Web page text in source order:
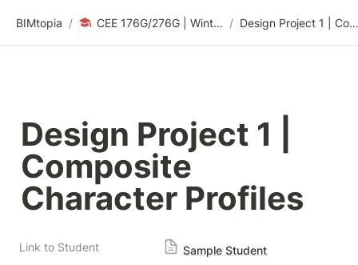
BIMtopia / CEE 176G/276G | Winter 2024: Sustainability Design Thinking / Design Project 1 | Composite Character Profiles
Design Project 1 |
Composite
Character Profiles
Link to Student Sample Student